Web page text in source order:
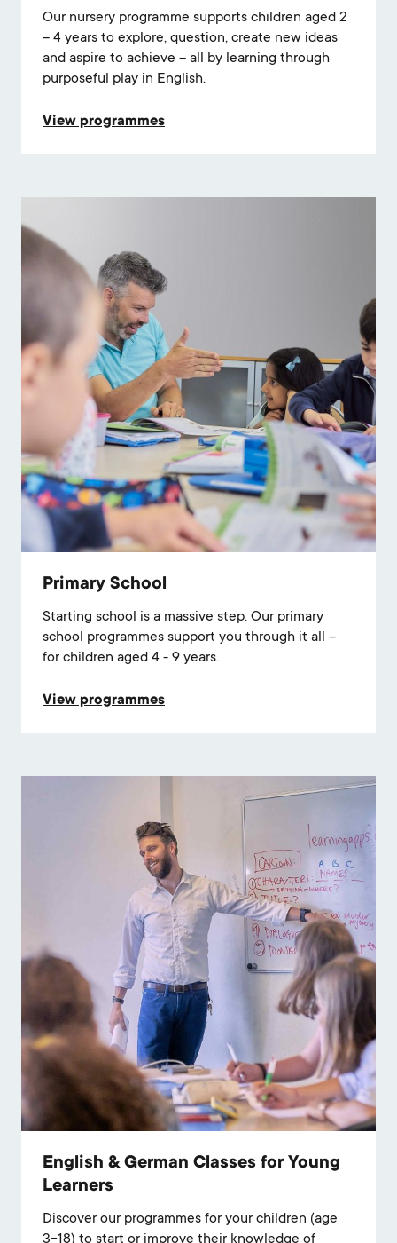
Our nursery programme supports children aged 2
– 4 years to explore, question, create new ideas
and aspire to achieve – all by learning through
purposeful play in English.
View programmes
Primary School
Starting school is a massive step. Our primary
school programmes support you through it all –
for children aged 4 - 9 years.
View programmes
English & German Classes for Young
Learners
Discover our programmes for your children (age
3-18) to start or improve their knowledge of